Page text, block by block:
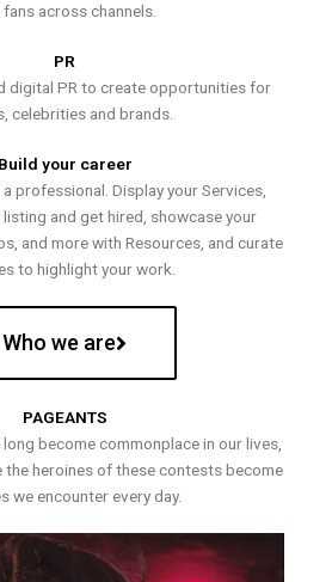
fans across channels.
PR
digital PR to create opportunities for
celebrities and brands.
Build your career
professional. Display your Services,
and get hired, showcase your
and more with Resources, and curate
to highlight your work.
Who we are
PAGEANTS
become commonplace in our lives,
the heroines of these contests become
we encounter every day.